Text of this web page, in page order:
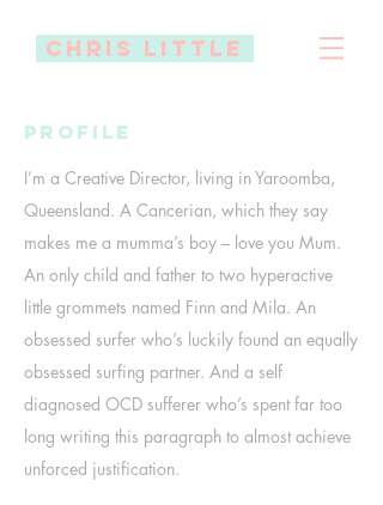
Chris little
Profile
I’m a Creative Director, living in Yaroomba,
Queensland. A Cancerian, which they say
makes me a mumma’s boy – love you Mum.
An only child and father to two hyperactive
little grommets named Finn and Mila. An
obsessed surfer who’s luckily found an equally
obsessed surfing partner. And a self
diagnosed OCD sufferer who’s spent far too
long writing this paragraph to almost achieve
unforced justification.